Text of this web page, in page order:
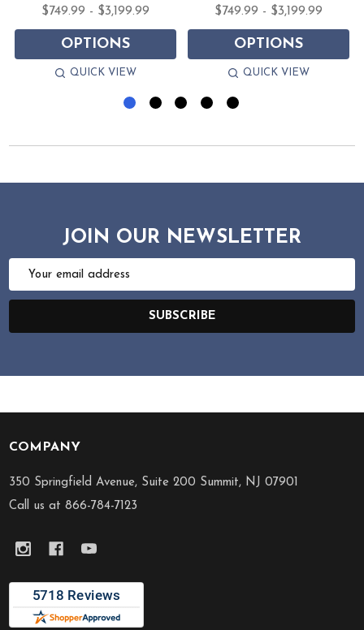
$749.99 - $3,199.99
OPTIONS
QUICK VIEW
$749.99 - $3,199.99
OPTIONS
QUICK VIEW
JOIN OUR NEWSLETTER
Email
SUBSCRIBE
Footer
Start
COMPANY
350 Springfield Avenue, Suite 200 Summit, NJ 07901
Call us at 866-784-7123